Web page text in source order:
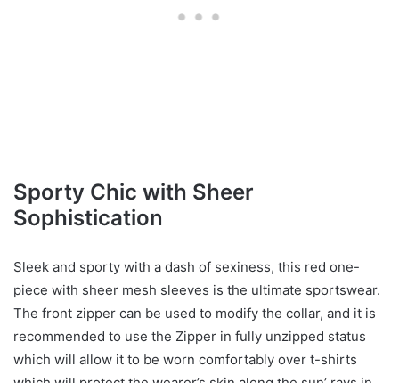
Sporty Chic with Sheer
Sophistication
Sleek and sporty with a dash of sexiness, this red one-
piece with sheer mesh sleeves is the ultimate sportswear.
The front zipper can be used to modify the collar, and it is
recommended to use the Zipper in fully unzipped status
which will allow it to be worn comfortably over t-shirts